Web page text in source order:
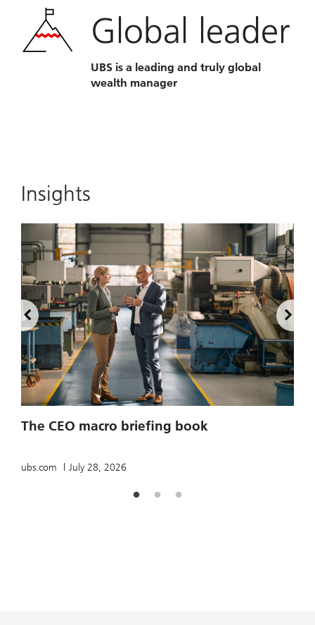
Global leader
UBS is a leading and truly global
wealth manager
Insights
The CEO macro briefing book
ubs.com July 28, 2026